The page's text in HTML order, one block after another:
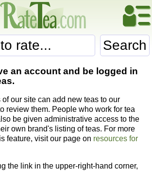
Search
an account and be logged in
our site can add new teas to our
review them. People who work for tea
be given administrative access to the
own brand's listing of teas. For more
feature, visit our page on resources for
the link in the upper-right-hand corner,